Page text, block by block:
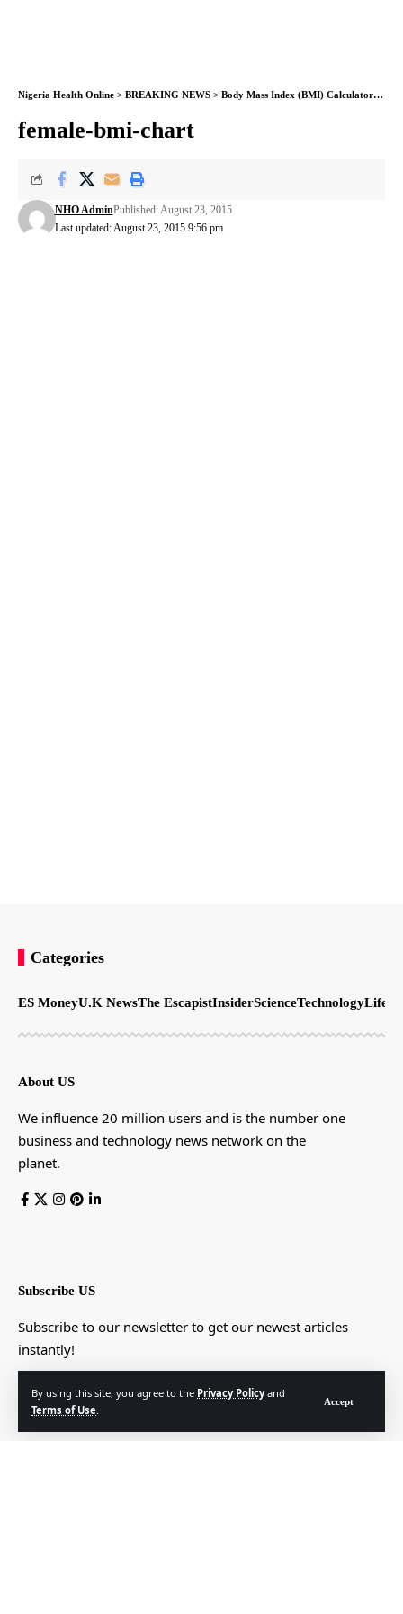
By using this site, you agree to the Privacy Policyand
Terms of Use.
Accept
Nigeria Health Online > BREAKING NEWS > Body Mass Index (BMI) Calculator now available on NHO
female-bmi-chart
Last updated: August 23, 2015 9:56 pm
NHO AdminPublished: August 23, 2015
Categories
ES MoneyU.K NewsThe EscapistInsiderScienceTechnology
About US
We influence 20 million users and is the number one
business and technology news network on the
planet.
Subscribe US
Subscribe to our newsletter to get our newest articles
instantly!